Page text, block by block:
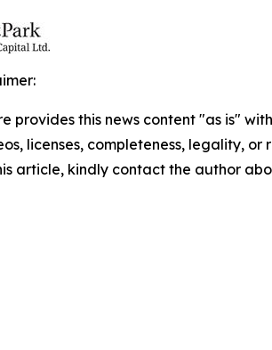
provides this news content "as is"
licenses, completeness, legality,
article, kindly contact the author